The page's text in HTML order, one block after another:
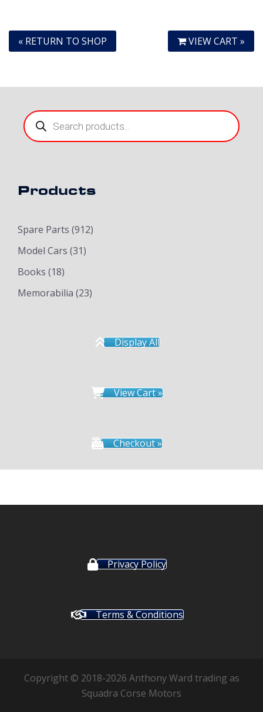
« RETURN TO SHOP VIEW CART »
Products
search
Products
Spare Parts (912)
Model Cars (31)
Books (18)
Memorabilia (23)
Display All
View Cart »
Checkout »
Privacy Policy
Terms & Conditions
Copyright © 2018-2026 Anthony Ward trading as
Squadra Corse Motors